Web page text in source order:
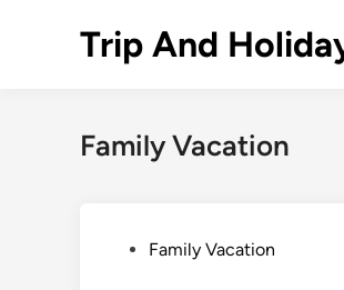
Trip And
Family Vacation
Family Vacation